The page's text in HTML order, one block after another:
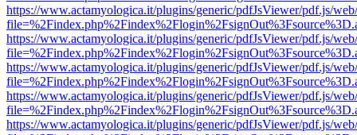
https://www.actamyologica.it/plugins/generic/pdfJsViewer/pdf.js/
https://www.actamyologica.it/plugins/generic/pdfJsViewer/pdf.js/
https://www.actamyologica.it/plugins/generic/pdfJsViewer/pdf.js/
https://www.actamyologica.it/plugins/generic/pdfJsViewer/pdf.js/
https://www.actamyologica.it/plugins/generic/pdfJsViewer/pdf.js/